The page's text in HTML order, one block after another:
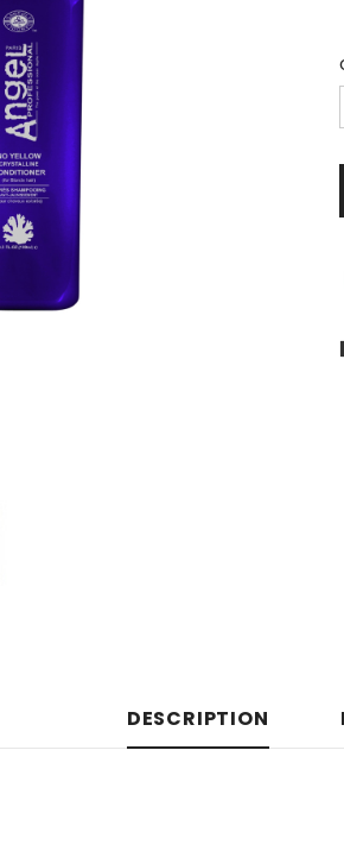
Nail Polish Trolleys
DESCRIPTION